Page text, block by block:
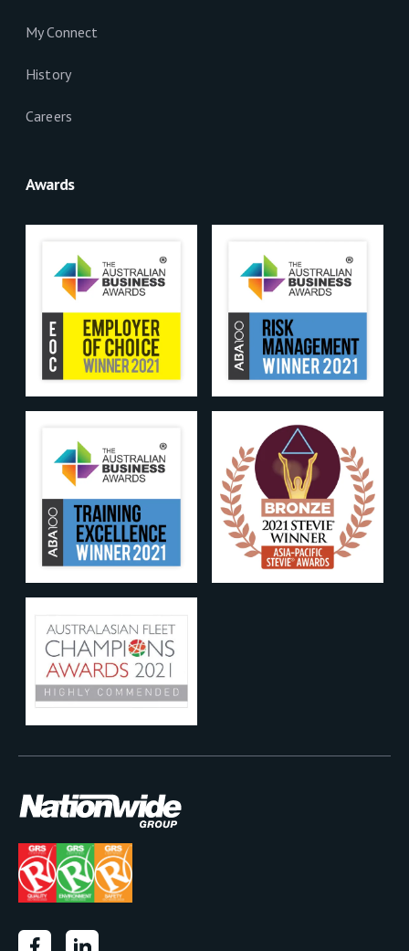
My Connect
History
Careers
Awards